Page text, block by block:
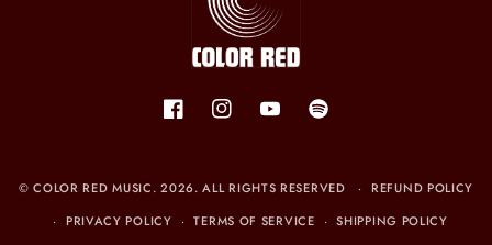
FacebookInstagramYouTubeSpotify
©COLOR RED MUSIC. 2026. ALL RIGHTS RESERVED
REFUND POLICY
PRIVACY POLICY
TERMS OF SERVICE SHIPPING POLICY